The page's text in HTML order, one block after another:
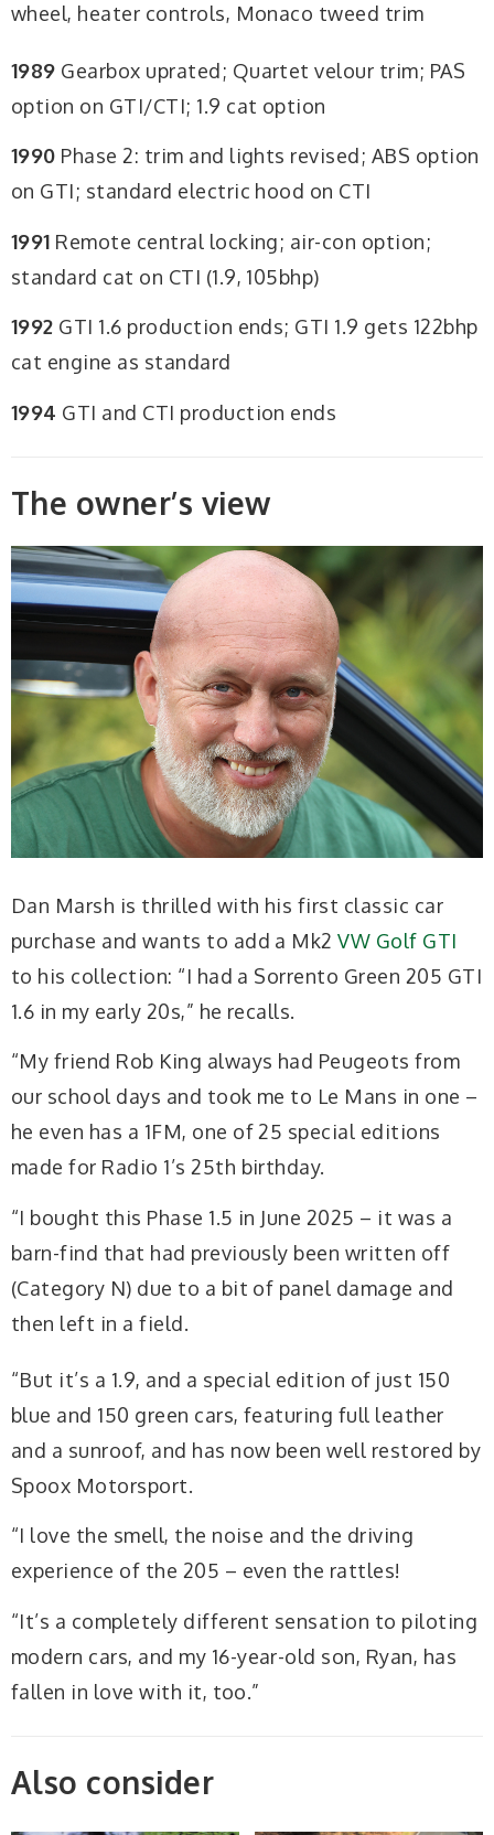
wheel, heater controls, Monaco tweed trim
1989 Gearbox uprated; Quartet velour trim; PAS
option on GTI/CTI; 1.9 cat option
1990 Phase 2: trim and lights revised; ABS option
on GTI; standard electric hood on CTI
1991 Remote central locking; air-con option;
standard cat on CTI (1.9, 105bhp)
1992 GTI 1.6 production ends; GTI 1.9 gets 122bhp
cat engine as standard
1994 GTI and CTI production ends
The owner’s view
Dan Marsh is thrilled with his first classic car
purchase and wants to add a Mk2VW Golf GTI
to his collection: “I had a Sorrento Green 205 GTI
1.6 in my early 20s,” he recalls.
“My friend Rob King always had Peugeots from
our school days and took me to Le Mans in one –
he even has a 1FM, one of 25 special editions
made for Radio 1’s 25th birthday.
“I bought this Phase 1.5 in June 2025 – it was a
barn-find that had previously been written off
(Category N) due to a bit of panel damage and
then left in a field.
“But it’s a 1.9, and a special edition of just 150
blue and 150 green cars, featuring full leather
and a sunroof, and has now been well restored by
Spoox Motorsport.
“I love the smell, the noise and the driving
experience of the 205 – even the rattles!
“It’s a completely different sensation to piloting
modern cars, and my 16-year-old son, Ryan, has
fallen in love with it, too.”
Also consider